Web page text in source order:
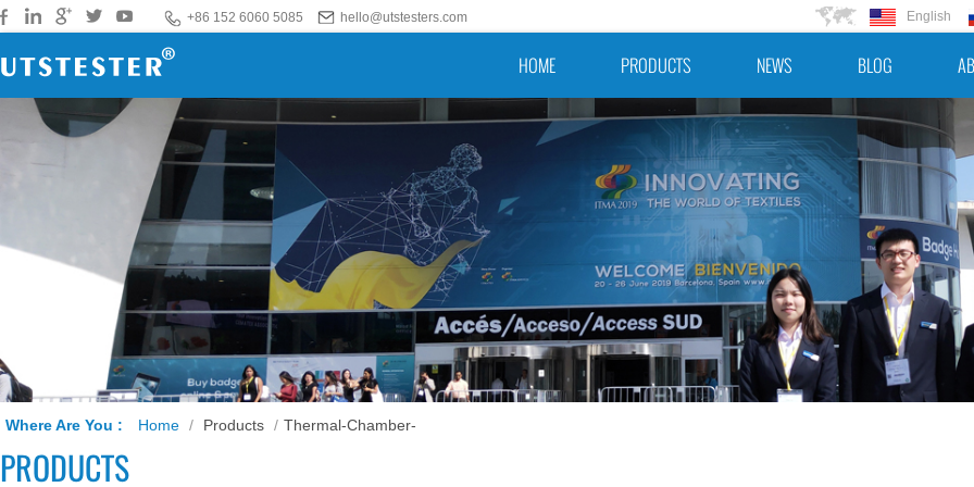
+86 152 6060 5085 hello@utstesters.com English
HOME PRODUCTS NEWS BLOG
Where Are You : Home / Products / Thermal-Chamber-
PRODUCTS